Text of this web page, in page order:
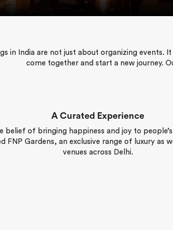
in India are not just about organizing events.
come together and start a new journey.
A Curated Experience
belief of bringing happiness and joy to people’s
FNP Gardens, an exclusive range of luxury as
venues across Delhi.